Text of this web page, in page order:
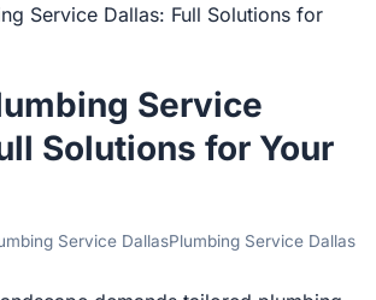
Service
Solutions for Your
Service DallasPlumbing Service Dallas